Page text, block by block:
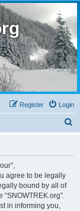
Login
Register
agree to be legally
bound by all of
in informing you,